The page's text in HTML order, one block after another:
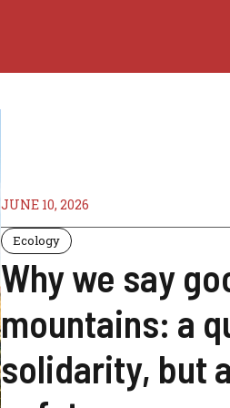
JUNE 10, 2026
Ecology
Why we say
mountains: a
solidarity, but